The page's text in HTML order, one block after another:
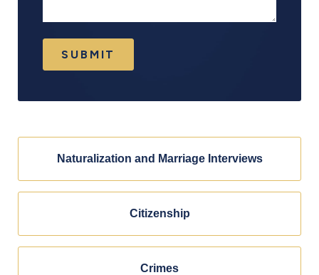
SUBMIT
Naturalization and Marriage Interviews
Citizenship
Crimes